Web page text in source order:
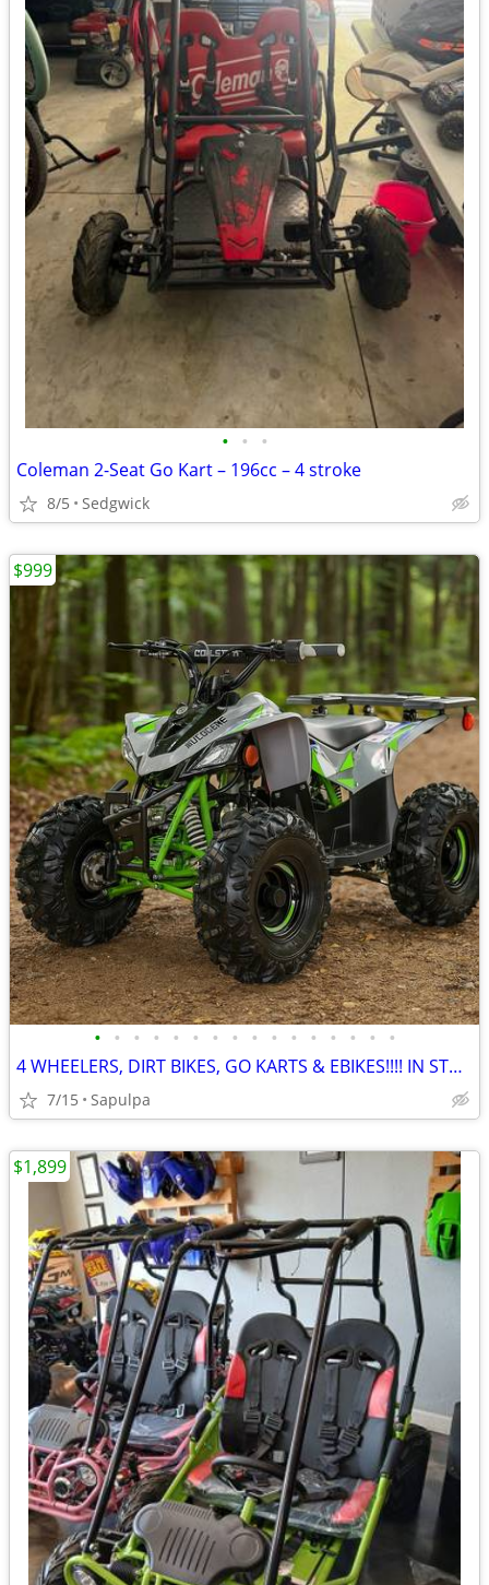
• • •
Coleman 2-Seat Go Kart – 196cc – 4 stroke
8/5 Sedgwick
• • • • • • • • • • • • • • • •
4 WHEELERS, DIRT BIKES, GO KARTS & EBIKES!!!! IN STOCK NOW!!!
7/15 Sapulpa
$999
$1,899